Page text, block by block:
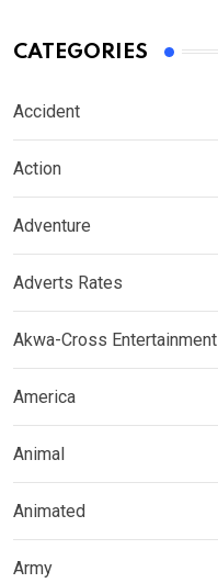
CATEGORIES
Accident
Action
Adventure
Adverts Rates
Akwa-Cross Entertainment
America
Animal
Animated
Army